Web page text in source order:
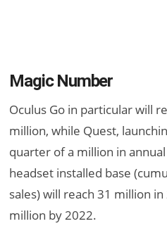
Magic Number
Oculus Go in particular will
million, while Quest,
quarter of a million in
headset installed base
sales) will reach 31 million
million by 2022.